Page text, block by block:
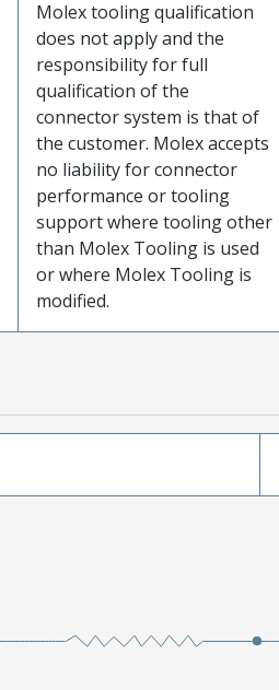
Molex tooling qualification
does not apply and the
responsibility for full
qualification of the
connector system is that of
the customer. Molex accepts
no liability for connector
performance or tooling
support where tooling other
than Molex Tooling is used
or where Molex Tooling is
modified.